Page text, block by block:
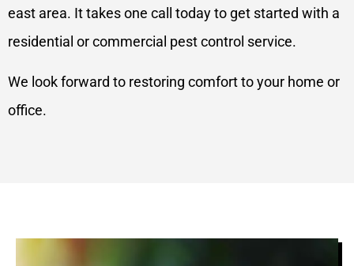
east area. It takes one call today to get started with a
residential or commercial pest control service.
We look forward to restoring comfort to your home or
office.